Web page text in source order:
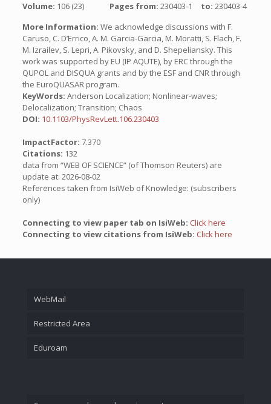
Volume: 106 (23) Pages from: 230403-1 to: 230403-4
More Information: We acknowledge discussions with F.
Caruso, C. D’Errico, A. M. Garcia-Garcia, M. Moratti, S. Flach, F.
M. Izrailev, S. Lepri, A. Pikovsky, and D. Shepeliansky. This
work was supported by EU (IP AQUTE), by ERC through the
QUPOL and DISQUA grants and by the ESF and CNR through
the EuroQUASAR program.
KeyWords: Anderson Localization; Nonlinear-waves;
Delocalization; Transition; Chaos
DOI: 10.1103/PhysRevLett.106.230403
ImpactFactor: 7.370
Citations: 132
data from “WEB OF SCIENCE” (of Thomson Reuters) are
update at: 2026-08-02
References taken from IsiWeb of Knowledge: (subscribers
only)
Connecting to view paper tab on IsiWeb: Click here
Connecting to view citations from IsiWeb: Click here
WebMail
Restricted Area
Eduroam